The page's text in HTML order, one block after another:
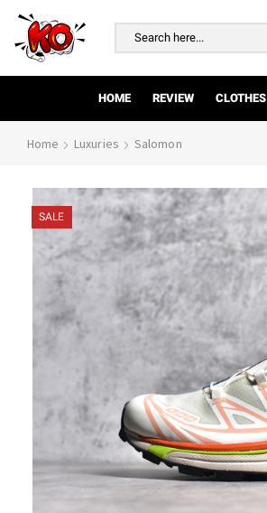
HOME REVIEW CLOTHES
Home Luxuries Salomon
SALE